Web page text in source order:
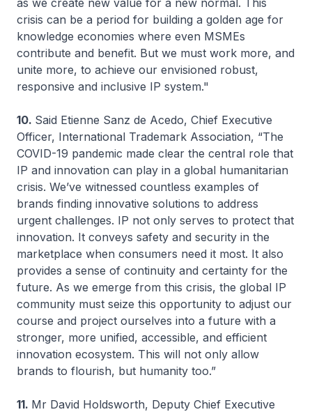
as we create new value for a new normal. This
crisis can be a period for building a golden age for
knowledge economies where even MSMEs
contribute and benefit. But we must work more, and
unite more, to achieve our envisioned robust,
responsive and inclusive IP system."
10. Said Etienne Sanz de Acedo, Chief Executive
Officer, International Trademark Association, “The
COVID-19 pandemic made clear the central role that
IP and innovation can play in a global humanitarian
crisis. We’ve witnessed countless examples of
brands finding innovative solutions to address
urgent challenges. IP not only serves to protect that
innovation. It conveys safety and security in the
marketplace when consumers need it most. It also
provides a sense of continuity and certainty for the
future. As we emerge from this crisis, the global IP
community must seize this opportunity to adjust our
course and project ourselves into a future with a
stronger, more unified, accessible, and efficient
innovation ecosystem. This will not only allow
brands to flourish, but humanity too.”
11. Mr David Holdsworth, Deputy Chief Executive